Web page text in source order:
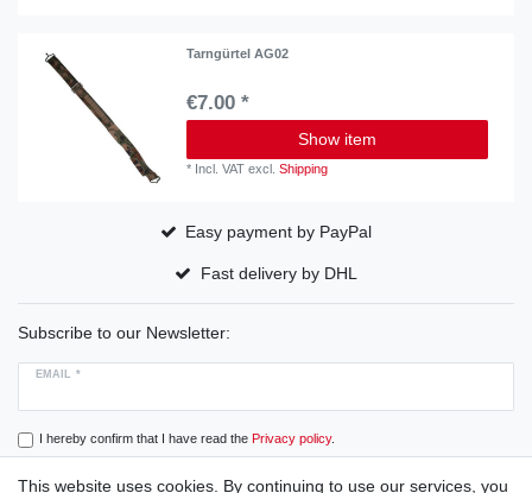
Tarngürtel AG02
€7.00 *
Show item
* Incl. VAT excl.Shipping
Easy payment by PayPal
Fast delivery by DHL
Subscribe to our Newsletter:
EMAIL *
I hereby confirm that I have read the Privacy policy.
This website uses cookies. By continuing to use our services, you